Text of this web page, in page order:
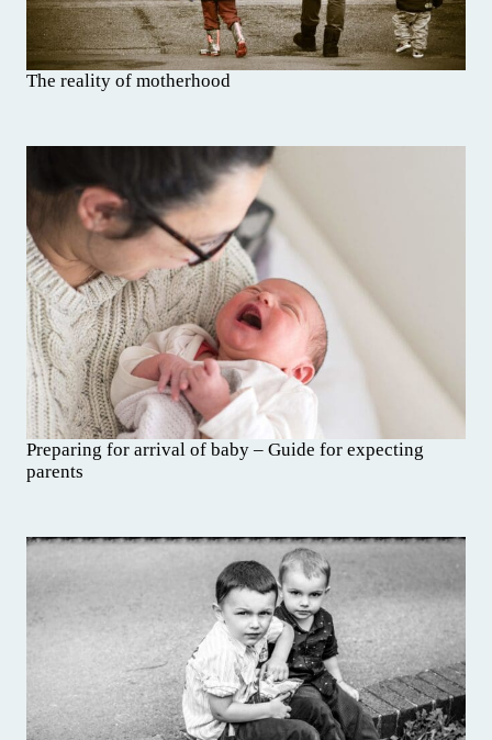
The reality of motherhood
Preparing for arrival of baby – Guide for expecting
parents